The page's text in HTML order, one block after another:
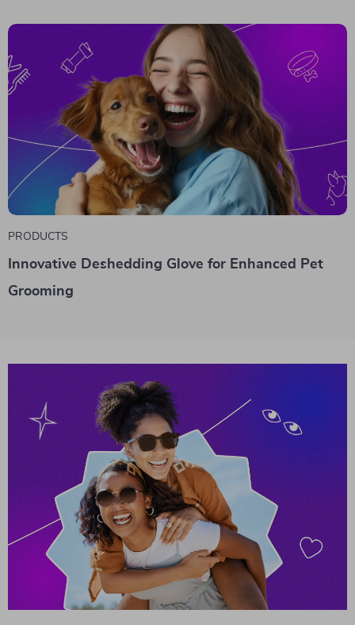
PRODUCTS
Innovative Deshedding Glove for Enhanced Pet
Grooming